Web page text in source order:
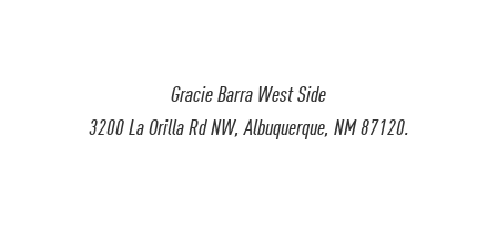
Gracie Barra West Side
3200 La Orilla Rd NW, Albuquerque, NM 87120.